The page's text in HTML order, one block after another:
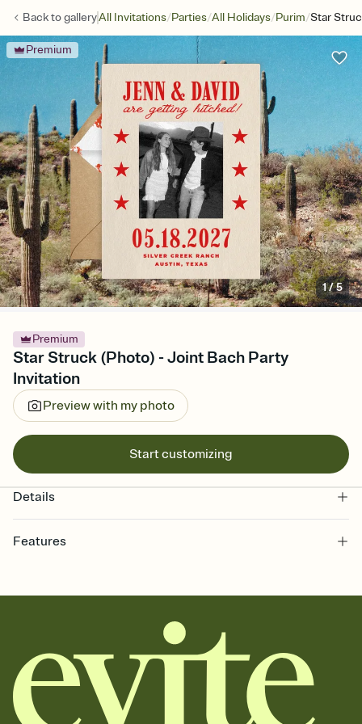
Back togalleryAll Invitations/Parties/All Holidays/Purim/Star
Premium
1/5
Premium
Star Struck (Photo) - Joint Bach Party
Invitation
Preview with my photo
Start customizing
Details
Features
together. Pick an envelope color and liner that match your vibe,
add a stamp that feels intentional, and adjust the fonts,
background, and overlays.
Send it your way
Send your Invitation by email, text, or a shareable link that you can
copy, paste, and post anywhere.
Stay in the loop